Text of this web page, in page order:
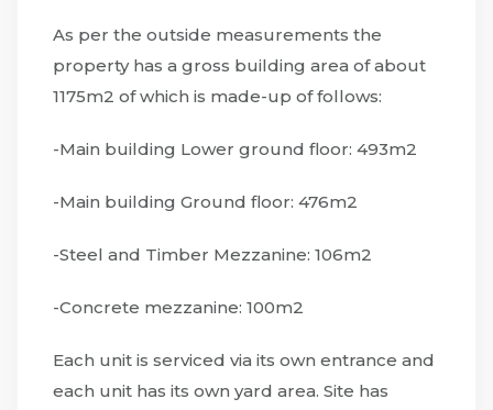
As per the outside measurements the
property has a gross building area of about
1175m2 of which is made-up of follows:
-Main building Lower ground floor: 493m2
-Main building Ground floor: 476m2
-Steel and Timber Mezzanine: 106m2
-Concrete mezzanine: 100m2
Each unit is serviced via its own entrance and
each unit has its own yard area. Site has